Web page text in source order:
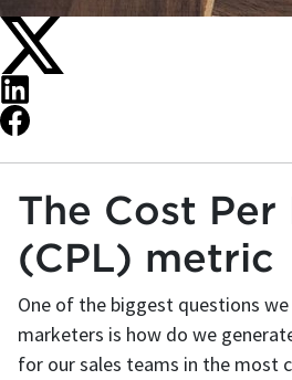
The Cost Per
(CPL) metric
One of the biggest questions
marketers is how do we
for our sales teams in the most